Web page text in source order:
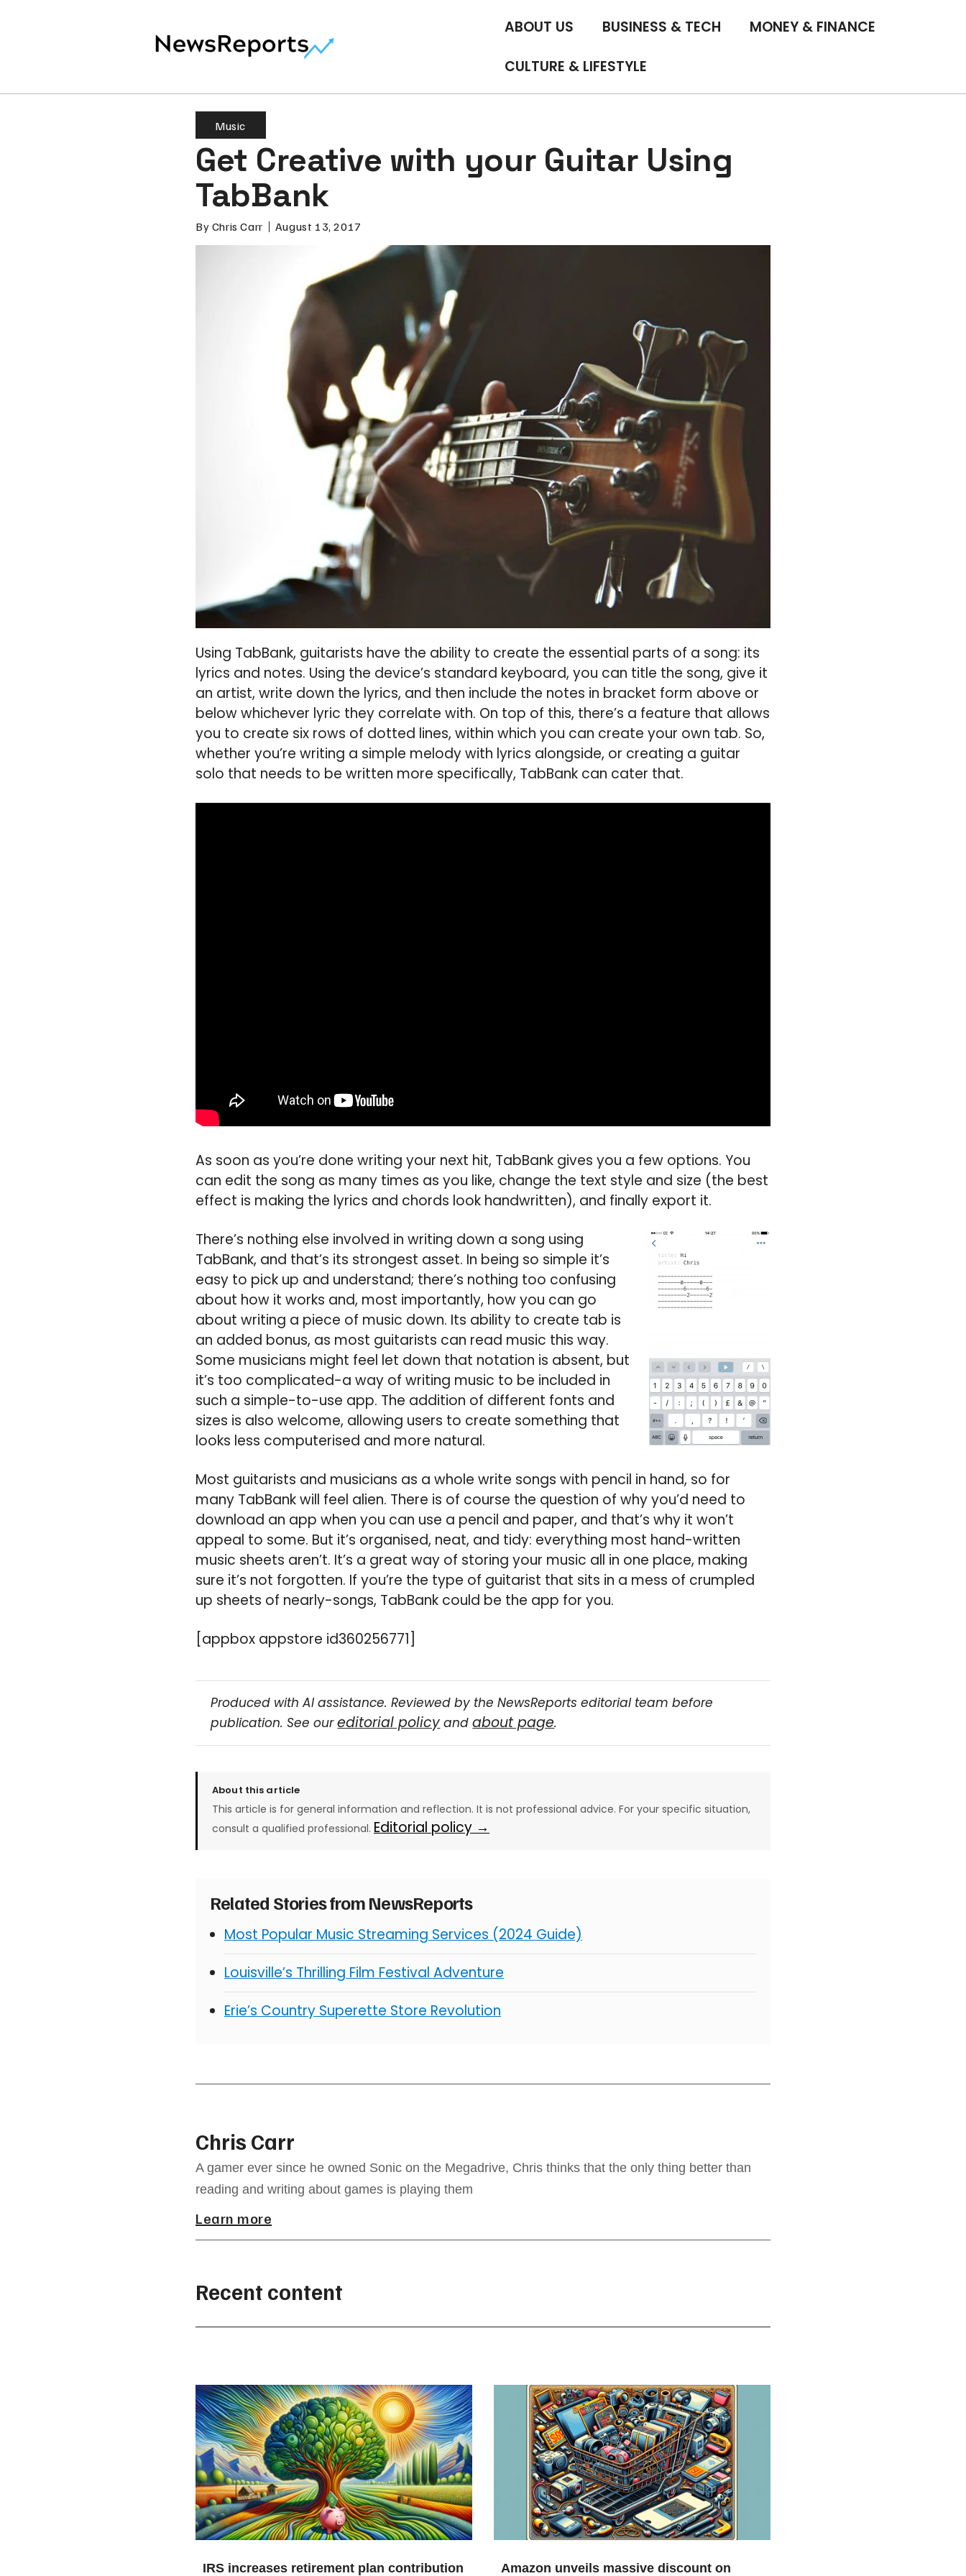
ABOUT US BUSINESS & TECH MONEY & FINANCE
CULTURE & LIFESTYLE
Music
Get Creative with your Guitar Using
TabBank
By Chris Carr August 13, 2017
Using TabBank, guitarists have the ability to create the essential parts of a song: its
lyrics and notes. Using the device’s standard keyboard, you can title the song, give it
an artist, write down the lyrics, and then include the notes in bracket form above or
below whichever lyric they correlate with. On top of this, there’s a feature that allows
you to create six rows of dotted lines, within which you can create your own tab. So,
whether you’re writing a simple melody with lyrics alongside, or creating a guitar
solo that needs to be written more specifically, TabBank can cater that.
As soon as you’re done writing your next hit, TabBank gives you a few options. You
can edit the song as many times as you like, change the text style and size (the best
effect is making the lyrics and chords look handwritten), and finally export it.
There’s nothing else involved in writing down a song using
TabBank, and that’s its strongest asset. In being so simple it’s
easy to pick up and understand; there’s nothing too confusing
about how it works and, most importantly, how you can go
about writing a piece of music down. Its ability to create tab is
an added bonus, as most guitarists can read music this way.
Some musicians might feel let down that notation is absent, but
it’s too complicated-a way of writing music to be included in
such a simple-to-use app. The addition of different fonts and
sizes is also welcome, allowing users to create something that
looks less computerised and more natural.
Most guitarists and musicians as a whole write songs with pencil in hand, so for
many TabBank will feel alien. There is of course the question of why you’d need to
download an app when you can use a pencil and paper, and that’s why it won’t
appeal to some. But it’s organised, neat, and tidy: everything most hand-written
music sheets aren’t. It’s a great way of storing your music all in one place, making
sure it’s not forgotten. If you’re the type of guitarist that sits in a mess of crumpled
up sheets of nearly-songs, TabBank could be the app for you.
[appbox appstore id360256771]
Produced with AI assistance. Reviewed by the NewsReports editorial team before
publication. See oureditorial policy andabout page.
About this article
This article is for general information and reflection. It is not professional advice. For your specific situation,
consult a qualified professional. Editorial policy →
Related Stories from NewsReports
Most Popular Music Streaming Services (2024 Guide)
Louisville’s Thrilling Film Festival Adventure
Erie’s Country Superette Store Revolution
Chris Carr
A gamer ever since he owned Sonic on the Megadrive, Chris thinks that the only thing better than
reading and writing about games is playing them
Learn more
Recent content
IRS increases retirement plan contribution
Amazon unveils massive discount on